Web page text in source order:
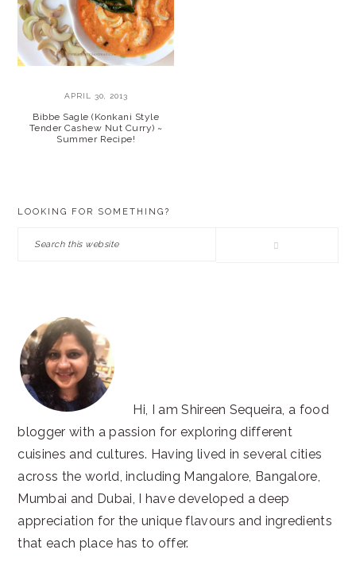
APRIL 30, 2013
Bibbe Sagle (Konkani Style
Tender Cashew Nut Curry) ~
Summer Recipe!
LOOKING FOR SOMETHING?
Search
Hi, I am Shireen Sequeira, a food
blogger with a passion for exploring different
cuisines and cultures. Having lived in several cities
across the world, including Mangalore, Bangalore,
Mumbai and Dubai, I have developed a deep
appreciation for the unique flavours and ingredients
that each place has to offer.